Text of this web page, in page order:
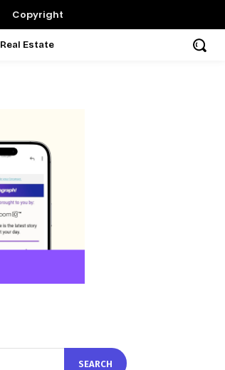
Copyright
Real Estate
SEARCH